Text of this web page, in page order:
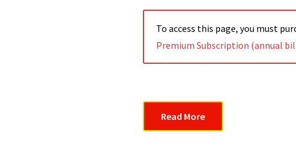
To access this page, you must
Premium Subscription (annual
Read More